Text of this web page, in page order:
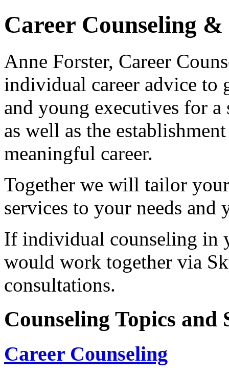
Career Counseling
Anne Forster, Career
individual career advice to
and young executives for a
as well as the
meaningful career.
Together we will tailor
services to your needs and
If individual counseling in
would work together via
consultations.
Counseling Topics and
Career Counseling